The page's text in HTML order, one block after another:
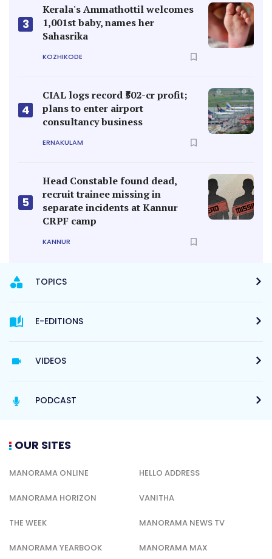
3
Kerala's Ammathottil welcomes
1,001st baby, names her
Sahasrika
KOZHIKODE
4
CIAL logs record ₹502-cr profit;
plans to enter airport
consultancy business
ERNAKULAM
5
Head Constable found dead,
recruit trainee missing in
separate incidents at Kannur
CRPF camp
KANNUR
TOPICS
E-EDITIONS
VIDEOS
PODCAST
OUR SITES
MANORAMA ONLINE HELLO ADDRESS
MANORAMA HORIZON VANITHA
THE WEEK MANORAMA NEWS TV
MANORAMA YEARBOOK MANORAMA MAX